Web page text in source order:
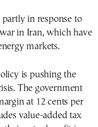
in response to
in Iran, which have
markets.
is pushing the
The government
at 12 cents per
value-added tax